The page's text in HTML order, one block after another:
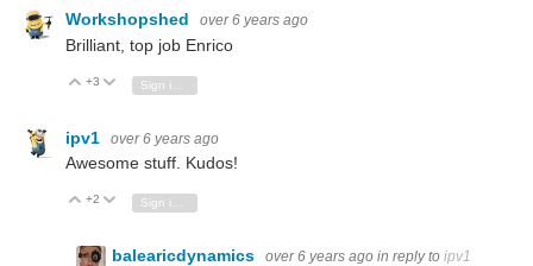
Workshopshed over 6 years ago
Brilliant, top job Enrico
Vote Up
+3 Vote Down
ipv1 over 6 years ago
Awesome stuff. Kudos!
Vote Up
+2 Vote Down
balearicdynamics over 6 years ago in reply to ipv1